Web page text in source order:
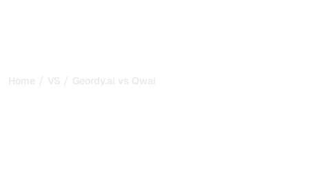
Home / VS / Geordy.ai vs Qwairy